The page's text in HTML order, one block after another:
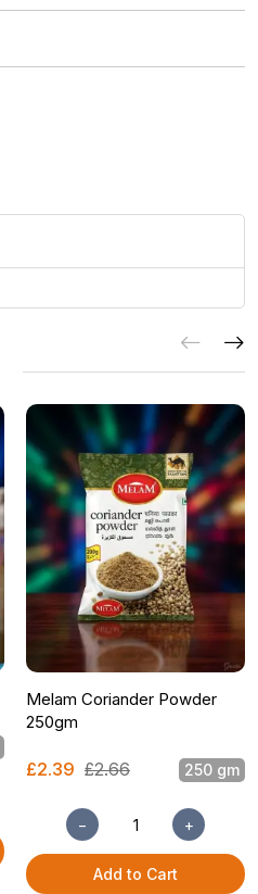
Melam Coriander Powder
250gm
£2.39 £2.66 250 gm
− +
Add to Cart